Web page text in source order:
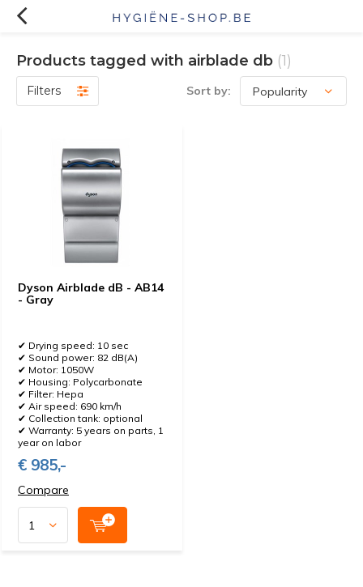
Products tagged with airblade db (1)
Filters Sort by:
Dyson Airblade dB - AB14
- Gray
✔ Drying speed: 10 sec
✔ Sound power: 82 dB(A)
✔ Motor: 1050W
✔ Housing: Polycarbonate
✔ Filter: Hepa
✔ Air speed: 690 km/h
✔ Collection tank: optional
✔ Warranty: 5 years on parts, 1
year on labor
€ 985,-
Compare